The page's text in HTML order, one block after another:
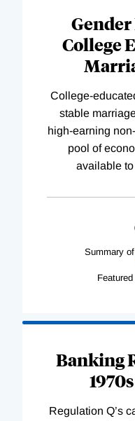
College
College-
stable
high-earning
pool of
available
Summary of
Banking
Regulation Q’s